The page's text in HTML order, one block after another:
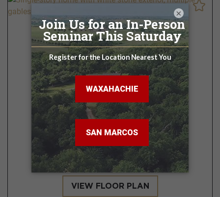
3 - 4 BR | 2.5 - 3.5 BA
2,138 - 2,984 Sq. Ft.
VIEW FLOOR PLAN
×